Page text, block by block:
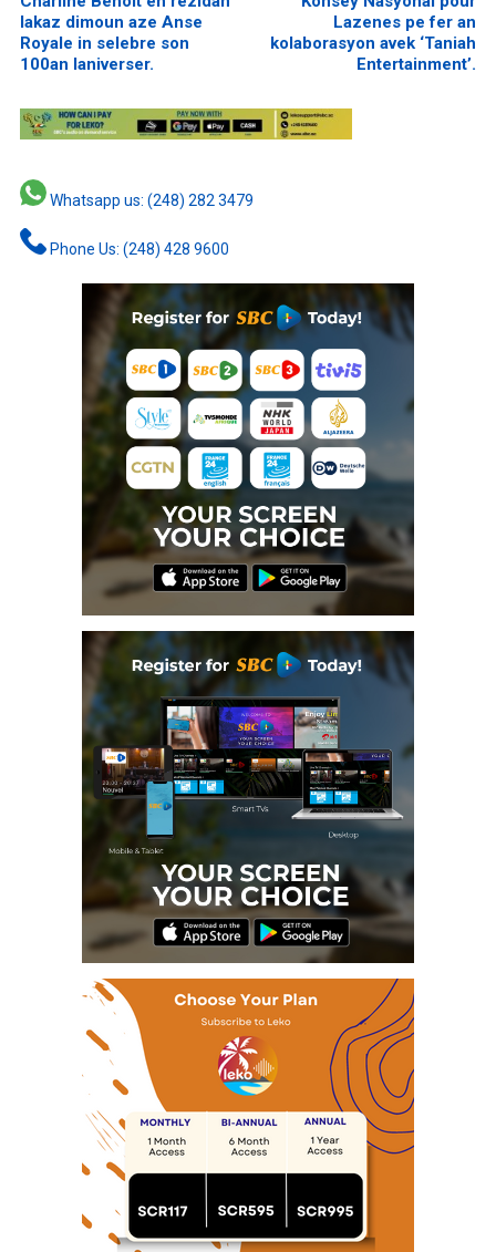
lakaz dimoun aze Anse
Royale in selebre son
100an laniverser.
Lazenes pe fer an
kolaborasyon avek ‘Taniah
Entertainment’.
Whatsapp us: (248) 282 3479
Phone Us: (248) 428 9600